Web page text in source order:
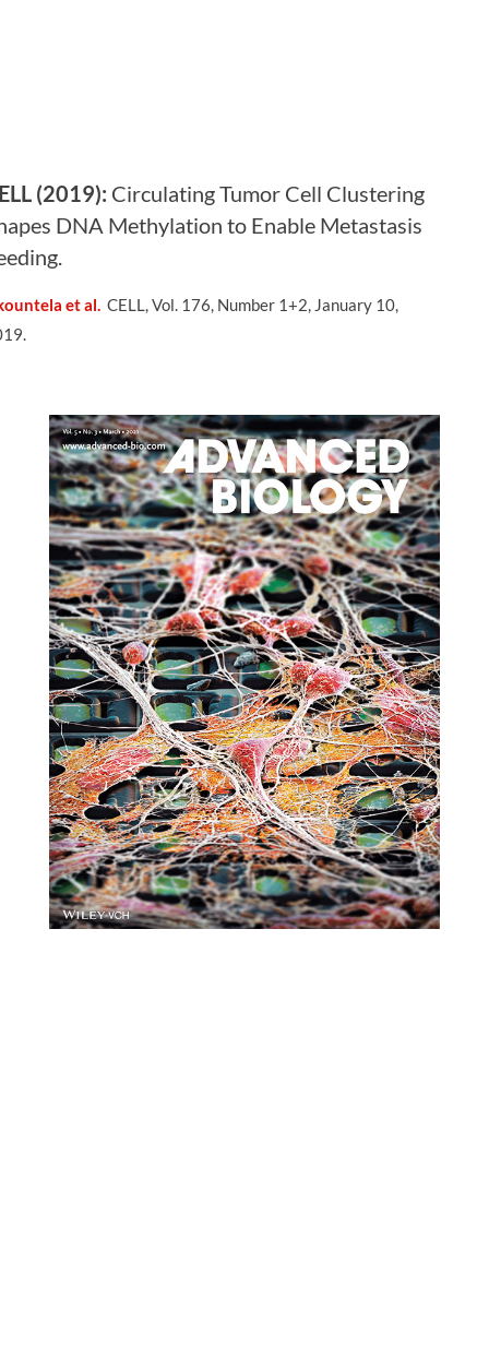
(2019): Circulating Tumor Cell Clustering
DNA Methylation to Enable Metastasis
.
et al. CELL, Vol. 176, Number 1+2, January 10,